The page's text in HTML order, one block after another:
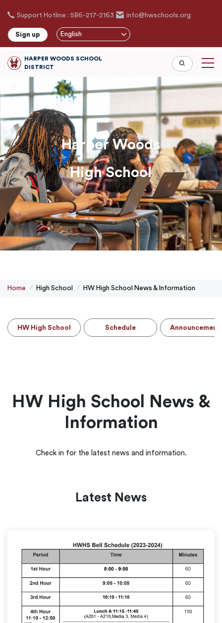
to
main
Support Hotline : 586-217-2163 info@hwschools.org
Sign up English
HARPER WOODS SCHOOL
DISTRICT
Harper Woods
High School
Home High School HW High School News & Information
HW High School Schedule
HW High School News &
Information
Check in for the latest news and information.
Latest News